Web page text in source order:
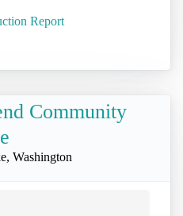
Report
Community
Washington